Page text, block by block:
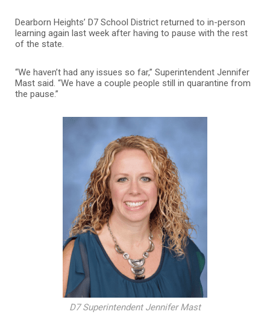
Dearborn Heights’ D7 School District returned to in-person
learning again last week after having to pause with the rest
of the state.
“We haven’t had any issues so far,” Superintendent Jennifer
Mast said. “We have a couple people still in quarantine from
the pause.”
D7 Superintendent Jennifer Mast